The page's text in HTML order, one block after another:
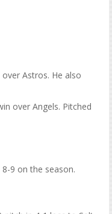
Astros. He also
over Angels. Pitched
9 on the season.